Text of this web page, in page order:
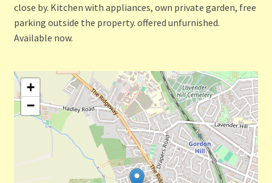
close by. Kitchen with appliances, own private garden, free
parking outside the property. offered unfurnished.
Available now.
+
−